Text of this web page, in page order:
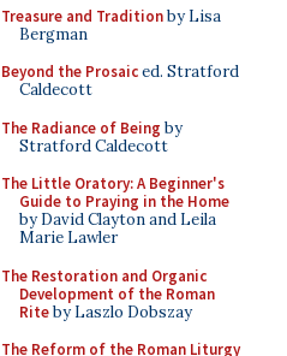
Treasure and Traditionby Lisa
Bergman
Beyond the Prosaiced. Stratford
Caldecott
The Radiance of Being by
Stratford Caldecott
The Little Oratory: A Beginner's
Guide to Praying in the Home
by David Clayton and Leila
Marie Lawler
The Restoration and Organic
Development of the Roman
Riteby Laszlo Dobszay
The Reform of the Roman Liturgy